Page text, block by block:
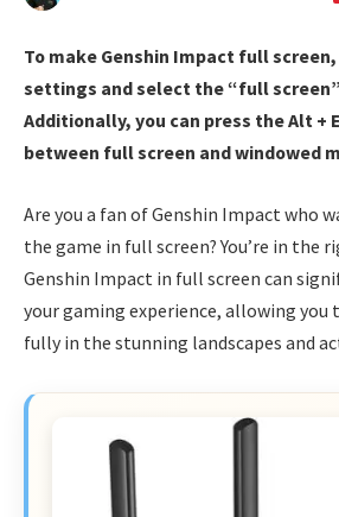
To make Genshin Impact full
settings and select the “full
Additionally, you can press the Alt +
between full screen and windowed
Are you a fan of Genshin Impact who
the game in full screen? You’re in the
Genshin Impact in full screen can
your gaming experience, allowing you
fully in the stunning landscapes and